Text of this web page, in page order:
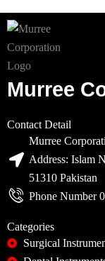
Murree
Contact Detail
Murree
Address: Islam
51310 Pakistan
Phone Number
Categories
Surgical